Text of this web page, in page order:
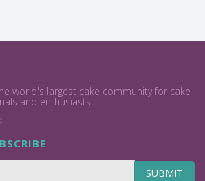
world's largest cake community for cake
and enthusiasts.
SUBMIT